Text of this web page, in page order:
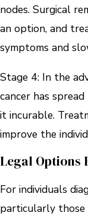
nodes. Surgical
an option, and
symptoms and
Stage 4: In the
cancer has
it incurable.
improve the
Legal Options
For individuals
particularly those